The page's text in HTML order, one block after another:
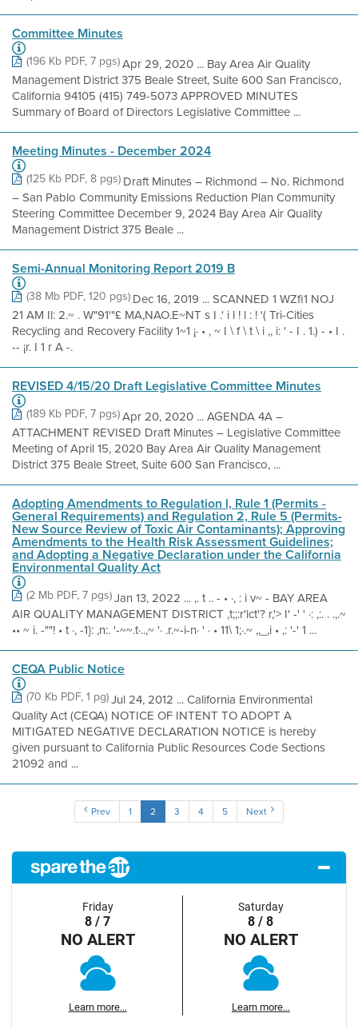
Committee Minutes
(196 Kb PDF, 7 pgs)Apr 29, 2020 ... Bay Area Air Quality
Management District 375 Beale Street, Suite 600 San Francisco,
California 94105 (415) 749-5073 APPROVED MINUTES
Summary of Board of Directors Legislative Committee ...
Meeting Minutes - December 2024
(125 Kb PDF, 8 pgs)Draft Minutes – Richmond – No. Richmond
– San Pablo Community Emissions Reduction Plan Community
Steering Committee December 9, 2024 Bay Area Air Quality
Management District 375 Beale ...
Semi-Annual Monitoring Report 2019 B
(38 Mb PDF, 120 pgs)Dec 16, 2019 ... SCANNED 1 WZfi1 NOJ
21 AM Il: 2.~ . W"91'"£ MA,NAO.E~NT s I .' i l ! l : ! '( Tri-Cities
Recycling and Recovery Facility 1~1 ¡· • , ~ I \ f \ t \ i ,, i: ' - I . 1.) - • I .
-- ¡r. I 1 r A -.
REVISED 4/15/20 Draft Legislative Committee Minutes
(189 Kb PDF, 7 pgs)Apr 20, 2020 ... AGENDA 4A –
ATTACHMENT REVISED Draft Minutes – Legislative Committee
Meeting of April 15, 2020 Bay Area Air Quality Management
District 375 Beale Street, Suite 600 San Francisco, ...
Adopting Amendments to Regulation l, Rule 1 (Permits -
General Requirements) and Regulation 2, Rule 5 (Permits-
New Source Review of Toxic Air Contaminants); Approving
Amendments to the Health Risk Assessment Guidelines;
and Adopting a Negative Declaration under the California
Environmental Quality Act
(2 Mb PDF, 7 pgs)Jan 13, 2022 ... ,. t .. - • ·, : i v~ - BAY AREA
AIR QUALITY MANAGEMENT DISTRICT ,t;;:r'lct'? r,'> I' -' ' ·: ,:. . .,.~
•• ~ i. -""! • t ·, -1}: ,n:. '-~~.t·..,~ '· .r.~-i-n· ' · • 11\ 1;·.~ ,,_,i • ,: '-' 1 ...
CEQA Public Notice
(70 Kb PDF, 1 pg)Jul 24, 2012 ... California Environmental
Quality Act (CEQA) NOTICE OF INTENT TO ADOPT A
MITIGATED NEGATIVE DECLARATION NOTICE is hereby
given pursuant to California Public Resources Code Sections
21092 and ...
Prev 1 2 3 4 5 Next
Friday
8 / 7
NO ALERT
Learn more...
Saturday
8 / 8
NO ALERT
Learn more...